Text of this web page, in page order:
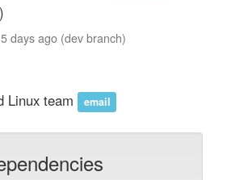
days ago (dev branch)
Linux team email